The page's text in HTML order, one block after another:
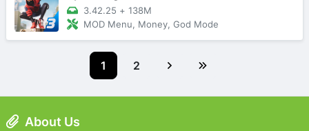
3.42.25 + 138M
MOD Menu, Money, God Mode
1 2
About Us